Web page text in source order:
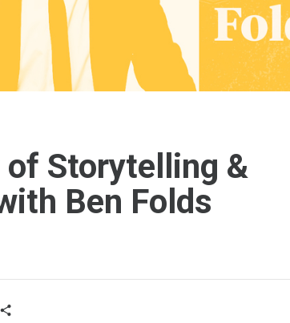
of Storytelling &
Ben Folds